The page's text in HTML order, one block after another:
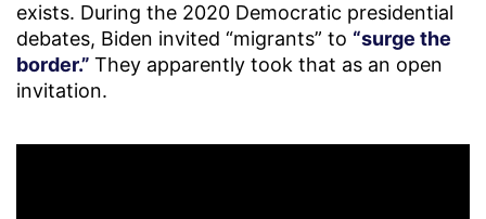
exists. During the 2020 Democratic presidential
debates, Biden invited “migrants” to “surge the
border.” They apparently took that as an open
invitation.